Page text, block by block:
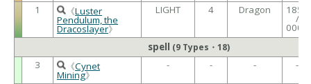
1
《Luster
Pendulum, the
Dracoslayer》
LIGHT 4 Dragon 1850
/
0000
spell (9 Types・18)
3 《Cynet
Mining》
- - - -